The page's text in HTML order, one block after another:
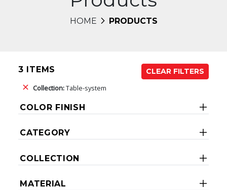
HOME PRODUCTS
3 ITEMS
CLEAR FILTERS
Collection:Table-system
COLOR FINISH
CATEGORY
COLLECTION
MATERIAL